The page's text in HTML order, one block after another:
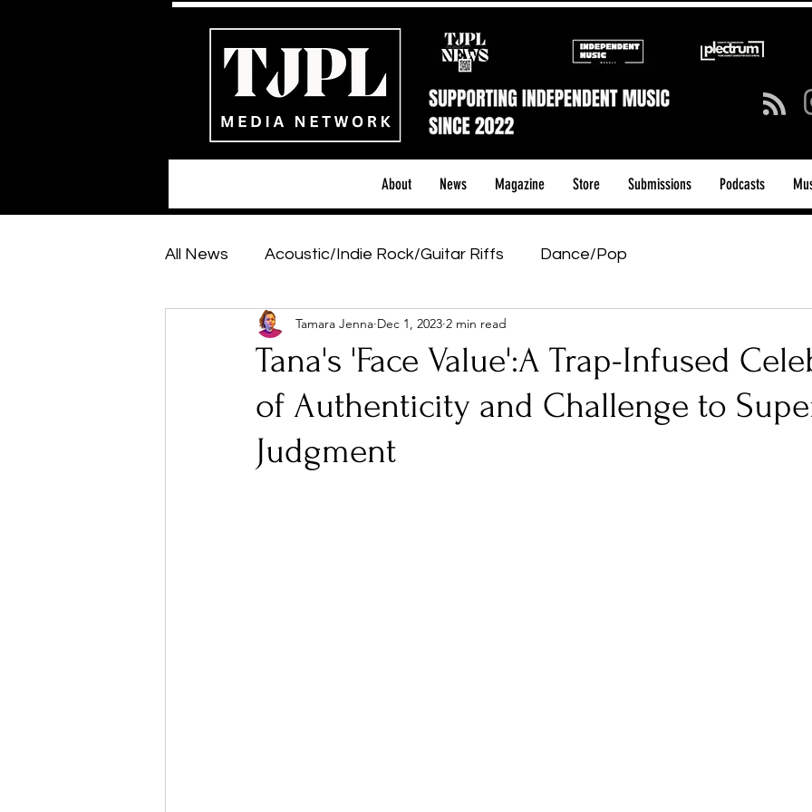
About News Magazine Store Submissions Podcasts
All News Acoustic/Indie Rock/Guitar Riffs Dance/Pop
Hip-Hop, Rap & R&B Shows & Tours
Featured Artists Backstage Pass Introducing Sunday Slowdown
Ones 2 Watch!
Tana's 'Face Value':A Trap-Infused
of Authenticity and Challenge to
Judgment
Tamara Jenna Dec 1, 2023 2 min read